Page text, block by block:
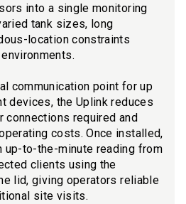
into a single monitoring
tank sizes, long
location constraints
communication point for up
devices, the Uplink reduces
connections required and
costs. Once installed,
up-to-the-minute reading from
clients using the
lid, giving operators reliable
site visits.